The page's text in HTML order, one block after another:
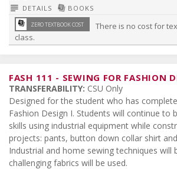
subject DETAILS library_booksBOOKS
library_books ZERO TEXTBOOK COST
There is no cost for
class.
FASH 111 - SEWING FOR FASHION
TRANSFERABILITY: CSU Only
Designed for the student who has
Fashion Design I. Students will continue to
skills using industrial equipment while
projects: pants, button down collar shirt
Industrial and home sewing techniques will
challenging fabrics will be used.